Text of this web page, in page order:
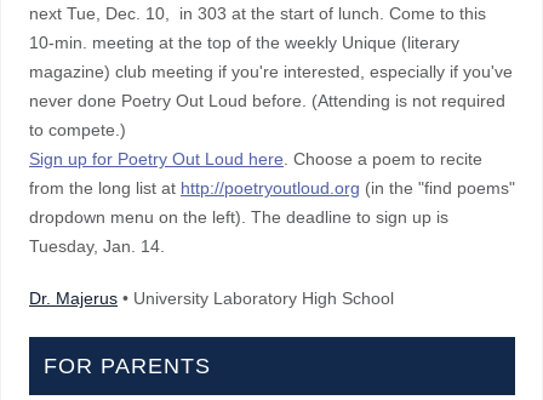
next Tue, Dec. 10, in 303 at the start of lunch. Come to this
10-min. meeting at the top of the weekly Unique (literary
magazine) club meeting if you're interested, especially if you've
never done Poetry Out Loud before. (Attending is not required
to compete.)
Sign up for Poetry Out Loud here . Choose a poem to recite
from the long list at http://poetryoutloud.org (in the "find poems"
dropdown menu on the left). The deadline to sign up is
Tuesday, Jan. 14.
Dr. Majerus • University Laboratory High School
FOR PARENTS